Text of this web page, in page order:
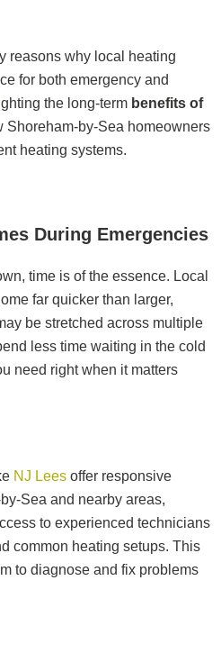
reasons why local heating
for both emergency and
the long-term benefits of
Shoreham-by-Sea homeowners
heating systems.
During Emergencies
time is of the essence. Local
far quicker than larger,
be stretched across multiple
less time waiting in the cold
need right when it matters
NJ Lees offer responsive
Sea and nearby areas,
to experienced technicians
common heating setups. This
to diagnose and fix problems